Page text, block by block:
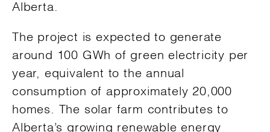
Alberta.
The project is expected to generate
around 100 GWh of green electricity per
year, equivalent to the annual
consumption of approximately 20,000
homes. The solar farm contributes to
Alberta’s growing renewable energy